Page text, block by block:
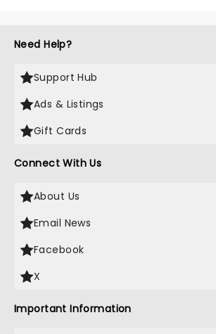
Need Help?
Support Hub
Ads & Listings
Gift Cards
Connect With Us
About Us
Email News
Facebook
X
Important Information